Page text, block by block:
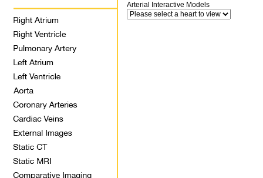
Arterial Interactive Models